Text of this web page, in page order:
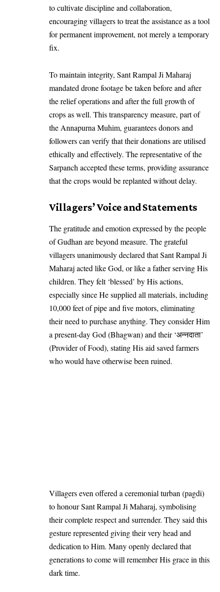
to cultivate discipline and collaboration,
encouraging villagers to treat the assistance as a tool
for permanent improvement, not merely a temporary
fix.
To maintain integrity, Sant Rampal Ji Maharaj
mandated drone footage be taken before and after
the relief operations and after the full growth of
crops as well. This transparency measure, part of
the Annapurna Muhim, guarantees donors and
followers can verify that their donations are utilised
ethically and effectively. The representative of the
Sarpanch accepted these terms, providing assurance
that the crops would be replanted without delay.
Villagers’ Voice and Statements
The gratitude and emotion expressed by the people
of Gudhan are beyond measure. The grateful
villagers unanimously declared that Sant Rampal Ji
Maharaj acted like God, or like a father serving His
children. They felt ‘blessed’ by His actions,
especially since He supplied all materials, including
10,000 feet of pipe and five motors, eliminating
their need to purchase anything. They consider Him
a present-day God (Bhagwan) and their ‘अन्नदाता’
(Provider of Food), stating His aid saved farmers
who would have otherwise been ruined.
Villagers even offered a ceremonial turban (pagdi)
to honour Sant Rampal Ji Maharaj, symbolising
their complete respect and surrender. They said this
gesture represented giving their very head and
dedication to Him. Many openly declared that
generations to come will remember His grace in this
dark time.